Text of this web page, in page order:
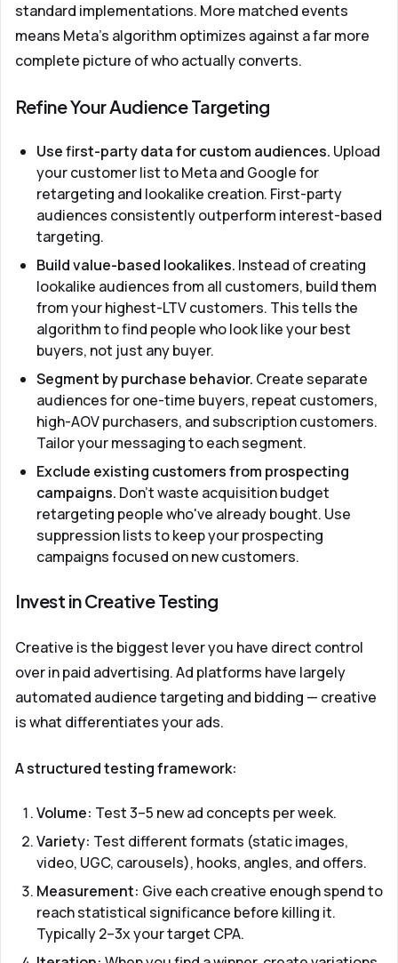
standard implementations. More matched events
means Meta's algorithm optimizes against a far more
complete picture of who actually converts.
Refine Your Audience Targeting
Use first-party data for custom audiences. Upload
your customer list to Meta and Google for
retargeting and lookalike creation. First-party
audiences consistently outperform interest-based
targeting.
Build value-based lookalikes. Instead of creating
lookalike audiences from all customers, build them
from your highest-LTV customers. This tells the
algorithm to find people who look like your best
buyers, not just any buyer.
Segment by purchase behavior. Create separate
audiences for one-time buyers, repeat customers,
high-AOV purchasers, and subscription customers.
Tailor your messaging to each segment.
Exclude existing customers from prospecting
campaigns. Don't waste acquisition budget
retargeting people who've already bought. Use
suppression lists to keep your prospecting
campaigns focused on new customers.
Invest in Creative Testing
Creative is the biggest lever you have direct control
over in paid advertising. Ad platforms have largely
automated audience targeting and bidding — creative
is what differentiates your ads.
A structured testing framework:
Volume: Test 3–5 new ad concepts per week.
Variety: Test different formats (static images,
video, UGC, carousels), hooks, angles, and offers.
Measurement: Give each creative enough spend to
reach statistical significance before killing it.
Typically 2–3x your target CPA.